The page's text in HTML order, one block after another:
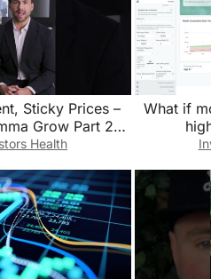
Sticky Prices –
Grow Part 2
#ShortHealth
What if